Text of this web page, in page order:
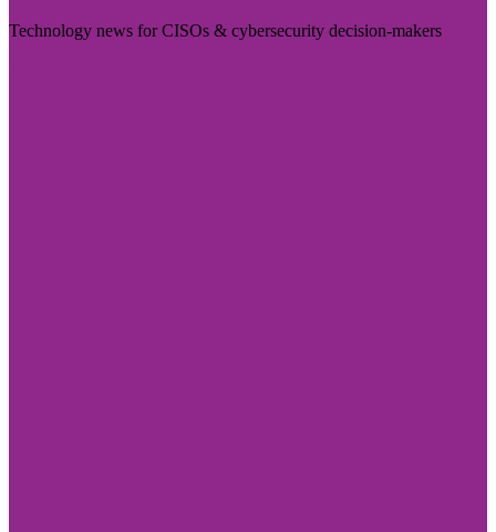
Technology news for CISOs & cybersecurity decision-makers